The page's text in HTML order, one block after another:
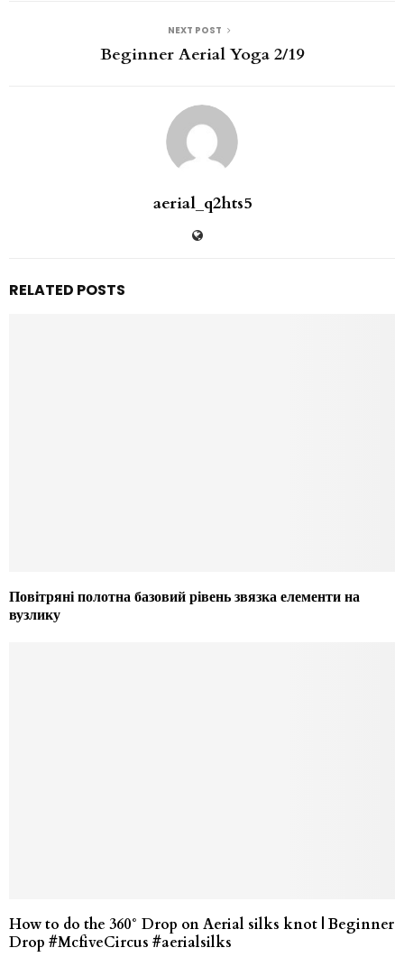
NEXT POST
Beginner Aerial Yoga 2/19
aerial_q2hts5
RELATED POSTS
Повітряні полотна базовий рівень звязка елементи на
вузлику
How to do the 360° Drop on Aerial silks knot | Beginner
Drop #McfiveCircus #aerialsilks